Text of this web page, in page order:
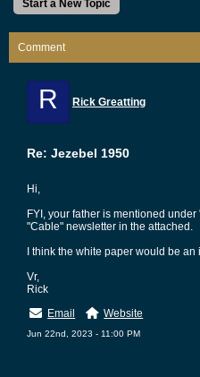
Start a New Topic
Comment
R Rick Greatting
Re: Jezebel 1950
Hi,
FYI, your father is mentioned
"Cable" newsletter in the attached.
I think the white paper would be
Vr,
Rick
Email
Website
Jun 22nd, 2023 - 11:00 PM